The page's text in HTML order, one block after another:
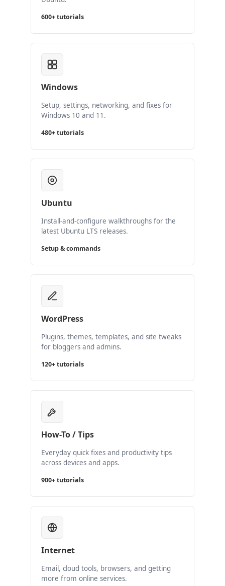
600+ tutorials
Windows
Setup, settings, networking, and fixes for
Windows 10 and 11.
480+ tutorials
Ubuntu
Install-and-configure walkthroughs for the
latest Ubuntu LTS releases.
Setup & commands
WordPress
Plugins, themes, templates, and site tweaks
for bloggers and admins.
120+ tutorials
How-To / Tips
Everyday quick fixes and productivity tips
across devices and apps.
900+ tutorials
Internet
Email, cloud tools, browsers, and getting
more from online services.